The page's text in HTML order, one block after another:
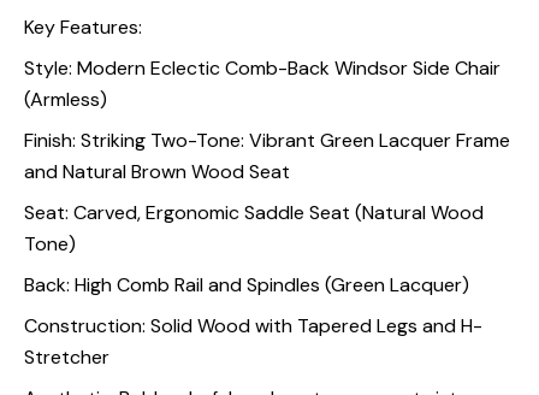
Key Features:
Style: Modern Eclectic Comb-Back Windsor Side Chair
(Armless)
Finish: Striking Two-Tone: Vibrant Green Lacquer Frame
and Natural Brown Wood Seat
Seat: Carved, Ergonomic Saddle Seat (Natural Wood
Tone)
Back: High Comb Rail and Spindles (Green Lacquer)
Construction: Solid Wood with Tapered Legs and H-
Stretcher